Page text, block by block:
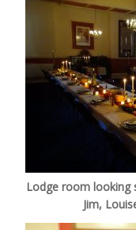
Lodge room looking
Jim,